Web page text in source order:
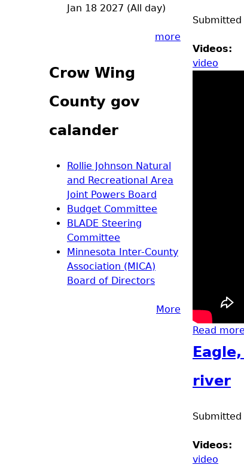
Submitted
Videos:
video
Read more
river
Submitted
Videos:
video
Jan 18 2027 (All day)
more
Crow Wing
County gov
calander
Rollie Johnson Natural
and Recreational Area
Joint Powers Board
Budget Committee
BLADE Steering
Committee
Minnesota Inter-County
Association (MICA)
Board of Directors
More